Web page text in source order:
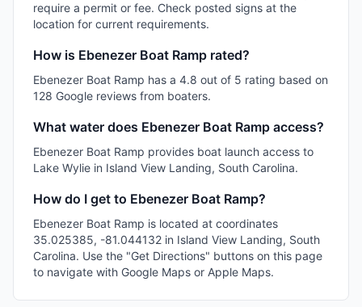
require a permit or fee. Check posted signs at the
location for current requirements.
How is Ebenezer Boat Ramp rated?
Ebenezer Boat Ramp has a 4.8 out of 5 rating based on
128 Google reviews from boaters.
What water does Ebenezer Boat Ramp access?
Ebenezer Boat Ramp provides boat launch access to
Lake Wylie in Island View Landing, South Carolina.
How do I get to Ebenezer Boat Ramp?
Ebenezer Boat Ramp is located at coordinates
35.025385, -81.044132 in Island View Landing, South
Carolina. Use the "Get Directions" buttons on this page
to navigate with Google Maps or Apple Maps.